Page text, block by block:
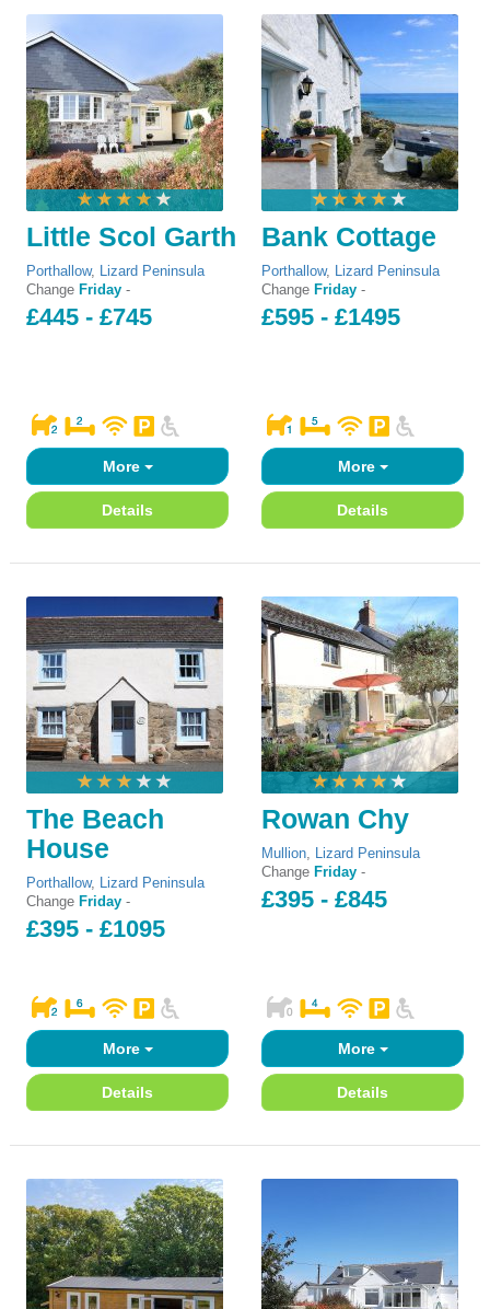
Little Scol Garth
Porthallow, Lizard Peninsula
Change Friday -
£445 - £745
More
Details
Bank Cottage
Porthallow, Lizard Peninsula
Change Friday -
£595 - £1495
More
Details
The Beach
House
Porthallow, Lizard Peninsula
Change Friday -
£395 - £1095
More
Details
Rowan Chy
Mullion, Lizard Peninsula
Change Friday -
£395 - £845
More
Details